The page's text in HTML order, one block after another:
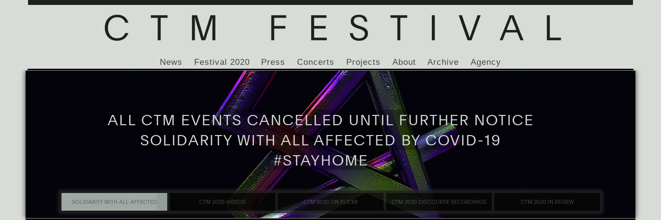
News Festival 2020 Press Concerts Projects About Archive Agency
ALL CTM EVENTS CANCELLED UNTIL FURTHER NOTICE
SOLIDARITY WITH ALL AFFECTED BY COVID-19
#STAYHOME
SOLIDARITY WITH ALL AFFECTED CTM 2020 VIDEOS CTM 2020 ON FLICKR CTM 2020 DISCOURSE RECORDINGS CTM 2020 IN REVIEW